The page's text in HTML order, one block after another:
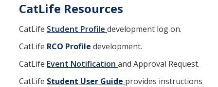
CatLife Resources
CatLife Student Profile development log on.
CatLife RCO Profile development.
CatLife Event Notification and Approval Request.
CatLife Student User Guide provides instructions